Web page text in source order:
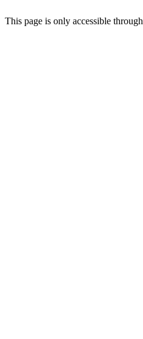
This page is only accessible through